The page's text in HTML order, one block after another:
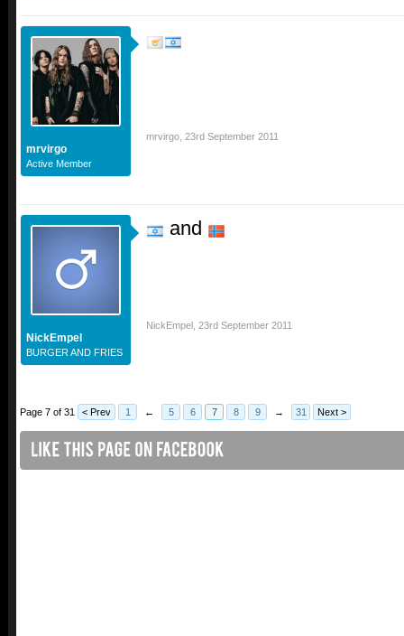
mrvirgo
Active Member
mrvirgo 23rd September 2011
NickEmpel
BURGER AND FRIES
and
NickEmpel 23rd September 2011
Page 7 of 31 < Prev 1 ← 5 6 7 8 9 → 31 Next >